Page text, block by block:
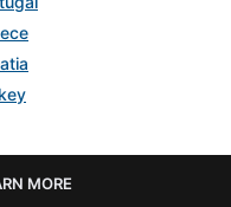
MORE